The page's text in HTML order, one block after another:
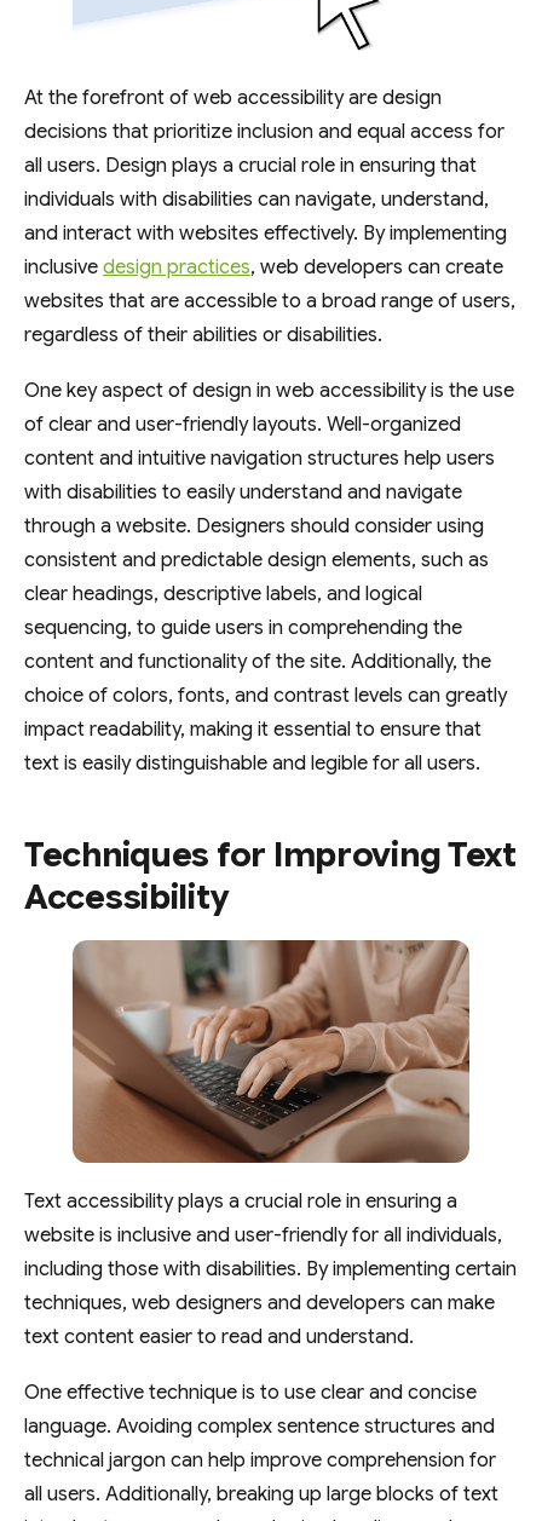
At the forefront of web accessibility are design
decisions that prioritize inclusion and equal access for
all users. Design plays a crucial role in ensuring that
individuals with disabilities can navigate, understand,
and interact with websites effectively. By implementing
inclusive design practices, web developers can create
websites that are accessible to a broad range of users,
regardless of their abilities or disabilities.
One key aspect of design in web accessibility is the use
of clear and user-friendly layouts. Well-organized
content and intuitive navigation structures help users
with disabilities to easily understand and navigate
through a website. Designers should consider using
consistent and predictable design elements, such as
clear headings, descriptive labels, and logical
sequencing, to guide users in comprehending the
content and functionality of the site. Additionally, the
choice of colors, fonts, and contrast levels can greatly
impact readability, making it essential to ensure that
text is easily distinguishable and legible for all users.
Techniques for Improving Text
Accessibility
Text accessibility plays a crucial role in ensuring a
website is inclusive and user-friendly for all individuals,
including those with disabilities. By implementing certain
techniques, web designers and developers can make
text content easier to read and understand.
One effective technique is to use clear and concise
language. Avoiding complex sentence structures and
technical jargon can help improve comprehension for
all users. Additionally, breaking up large blocks of text